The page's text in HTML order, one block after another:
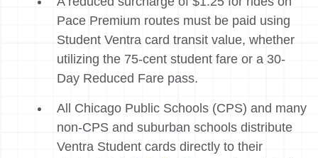
Pace Premium routes must be paid using
Student Ventra card transit value, whether
utilizing the 75-cent student fare or a 30-
Day Reduced Fare pass.
All Chicago Public Schools (CPS) and many
non-CPS and suburban schools distribute
Ventra Student cards directly to their